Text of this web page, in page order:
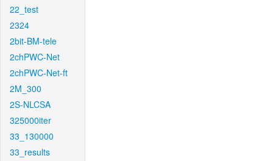
22_test
2324
2bit-BM-tele
2chPWC-Net
2chPWC-Net-ft
2M_300
2S-NLCSA
325000iter
33_130000
33_results